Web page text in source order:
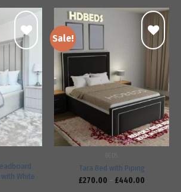
Add to
wishlist
White
Sale!
Add to
wishlist
Tara Bed with Piping
£270.00 – £440.00